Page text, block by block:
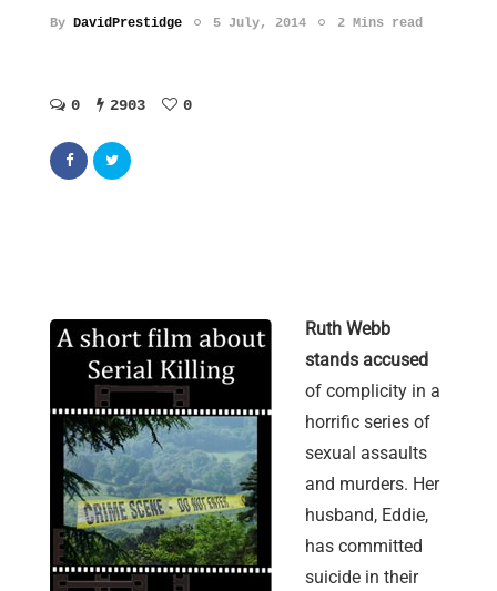
By DavidPrestidge 5 July, 2014 2 Mins read
0 2903 0
Ruth Webb
stands accused
of complicity in a
horrific series of
sexual assaults
and murders. Her
husband, Eddie,
has committed
suicide in their